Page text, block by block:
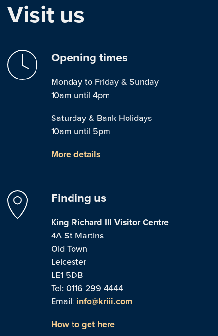
Visit us
Opening times
Monday to Friday & Sunday
10am until 4pm
Saturday & Bank Holidays
10am until 5pm
More details
Finding us
King Richard III Visitor Centre
4A St Martins
Old Town
Leicester
LE1 5DB
Tel: 0116 299 4444
Email: info@kriii.com
How to get here